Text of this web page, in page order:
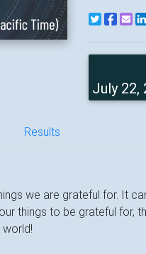
July 22,
Results
we are grateful for. It
things to be grateful for,